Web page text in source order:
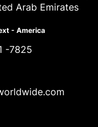
Arab Emirates
- America
-7825